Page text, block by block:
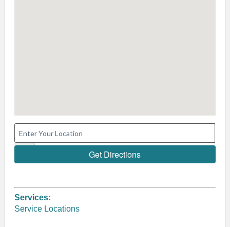
Services:
Service Locations